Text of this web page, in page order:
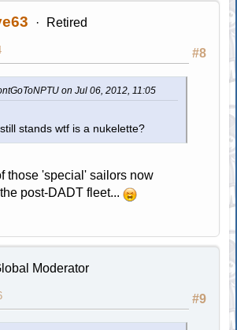
Retired
#8
on Jul 06, 2012, 11:05
stands wtf is a nukelette?
those 'special' sailors now
post-DADT fleet...
Moderator
#9